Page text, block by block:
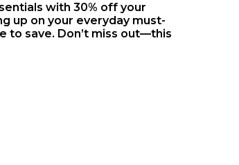
with 30% off your
up on your everyday must-
to save. Don’t miss out—this